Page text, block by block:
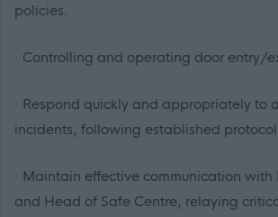
policies.
· Controlling and operating door entry/
· Respond quickly and appropriately to
incidents, following established
· Maintain effective communication with
and Head of Safe Centre, relaying